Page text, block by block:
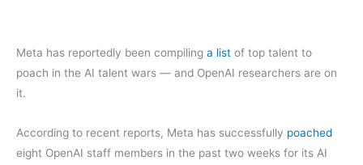
Meta has reportedly been compiling a list of top talent to
poach in the AI talent wars — and OpenAI researchers are on
it.
According to recent reports, Meta has successfully poached
eight OpenAI staff members in the past two weeks for its AI